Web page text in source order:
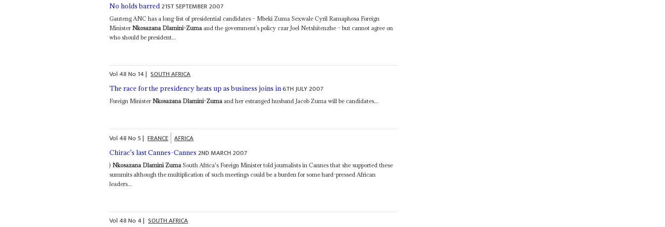
No holds barred 21ST SEPTEMBER 2007
Gauteng ANC has a long-list of presidential candidates – Mbeki Zuma Sexwale Cyril Ramaphosa Foreign
Minister Nkosazana Dlamini-Zuma and the government’s policy czar Joel Netshitenzhe – but cannot agree on
who should be president...
Vol48No 14| SOUTH AFRICA
The race for the presidency heats up as business joins in6TH JULY 2007
Foreign Minister Nkosazana Dlamini-Zumaand her estranged husband Jacob Zuma will be candidates...
Vol48No 5| FRANCE AFRICA
Chirac's last Cannes-Cannes 2ND MARCH 2007
) Nkosazana Dlamini Zuma South Africa's Foreign Minister told journalists in Cannes that she supported these
summits although the multiplication of such meetings could be a burden for some hard-pressed African
leaders...
Vol48No4| SOUTH AFRICA